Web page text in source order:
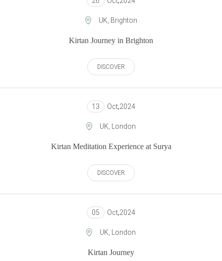
UK, Brighton
Kirtan Journey in Brighton
DISCOVER
13 Oct,2024
UK, London
Kirtan Meditation Experience at Surya
DISCOVER
05 Oct,2024
UK, London
Kirtan Journey